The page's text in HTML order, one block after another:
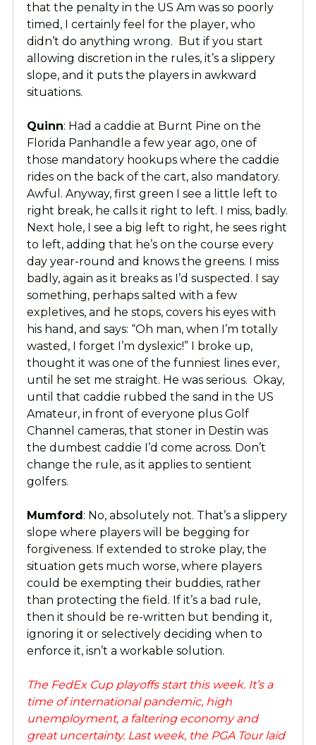
that the penalty in the US Am was so poorly
timed, I certainly feel for the player, who
didn’t do anything wrong. But if you start
allowing discretion in the rules, it’s a slippery
slope, and it puts the players in awkward
situations.
Quinn: Had a caddie at Burnt Pine on the
Florida Panhandle a few year ago, one of
those mandatory hookups where the caddie
rides on the back of the cart, also mandatory.
Awful. Anyway, first green I see a little left to
right break, he calls it right to left. I miss, badly.
Next hole, I see a big left to right, he sees right
to left, adding that he’s on the course every
day year-round and knows the greens. I miss
badly, again as it breaks as I’d suspected. I say
something, perhaps salted with a few
expletives, and he stops, covers his eyes with
his hand, and says: “Oh man, when I’m totally
wasted, I forget I’m dyslexic!” I broke up,
thought it was one of the funniest lines ever,
until he set me straight. He was serious. Okay,
until that caddie rubbed the sand in the US
Amateur, in front of everyone plus Golf
Channel cameras, that stoner in Destin was
the dumbest caddie I’d come across. Don’t
change the rule, as it applies to sentient
golfers.
Mumford: No, absolutely not. That’s a slippery
slope where players will be begging for
forgiveness. If extended to stroke play, the
situation gets much worse, where players
could be exempting their buddies, rather
than protecting the field. If it’s a bad rule,
then it should be re-written but bending it,
ignoring it or selectively deciding when to
enforce it, isn’t a workable solution.
The FedEx Cup playoffs start this week. It’s a
time of international pandemic, high
unemployment, a faltering economy and
great uncertainty. Last week, the PGA Tour laid